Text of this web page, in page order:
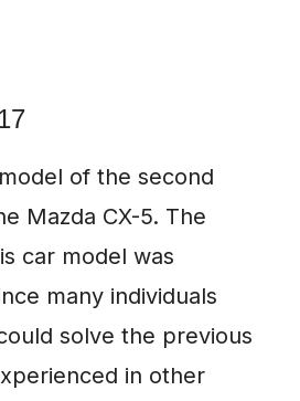
of the second
Mazda CX-5. The
car model was
many individuals
solve the previous
in other